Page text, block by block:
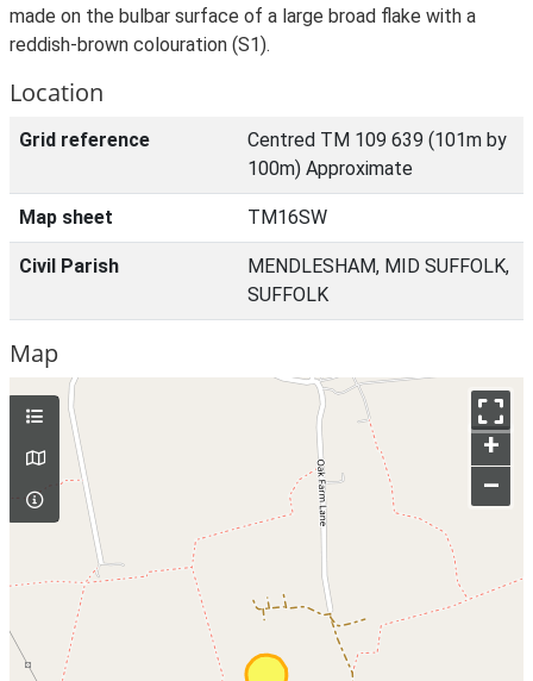
made on the bulbar surface of a large broad flake with a
reddish-brown colouration (S1).
Location
Grid reference
Centred TM 109 639 (101m by
100m) Approximate
Map sheet TM16SW
Civil Parish
MENDLESHAM, MID SUFFOLK,
SUFFOLK
Map
+
–